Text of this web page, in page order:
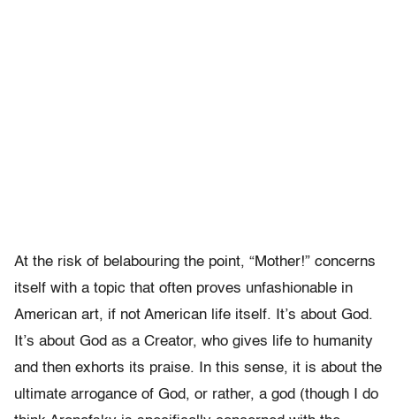
At the risk of belabouring the point, “Mother!” concerns
itself with a topic that often proves unfashionable in
American art, if not American life itself. It’s about God.
It’s about God as a Creator, who gives life to humanity
and then exhorts its praise. In this sense, it is about the
ultimate arrogance of God, or rather, a god (though I do